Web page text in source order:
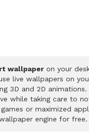
wallpaper on your
live wallpapers on
3D and 2D animations.
while taking care to
or maximized
engine for free.